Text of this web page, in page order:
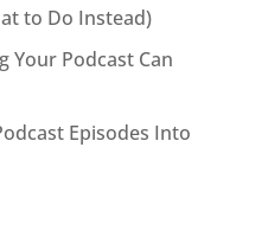
to Do Instead)
Your Podcast Can
Episodes Into